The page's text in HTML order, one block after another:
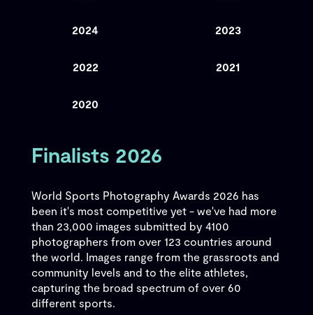
2024 2023
2022 2021
2020
Finalists 2026
World Sports Photography Awards 2026 has
been it's most competitive yet - we've had more
than 23,000 images submitted by 4100
photographers from over 123 countries around
the world. Images range from the grassroots and
community levels and to the elite athletes,
capturing the broad spectrum of over 60
different sports.